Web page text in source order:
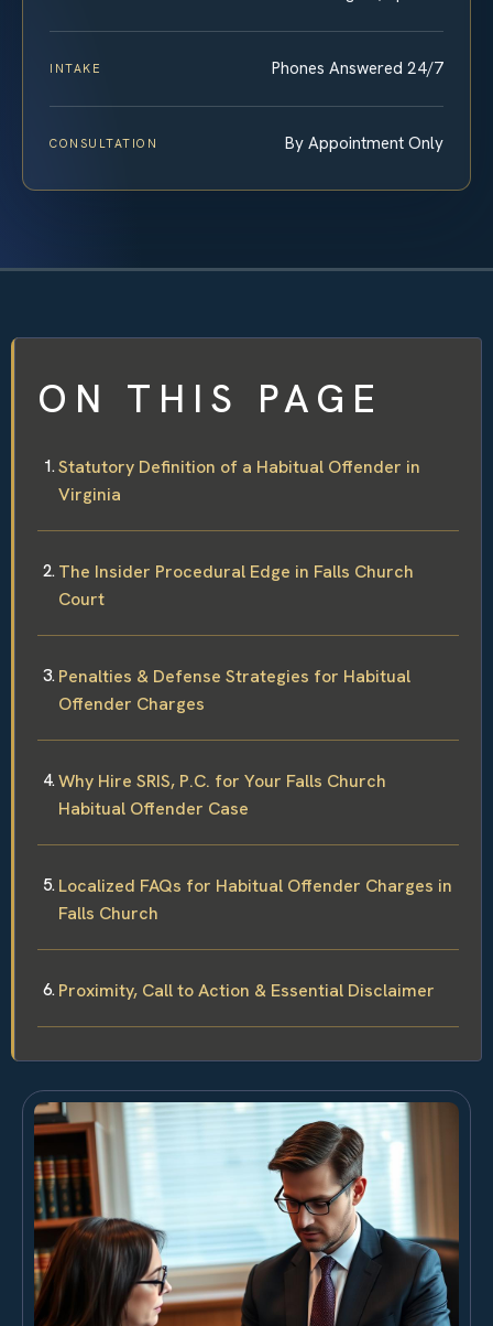
INTAKE Phones Answered 24/7
CONSULTATION By Appointment Only
ON THIS PAGE
Statutory Definition of a Habitual Offender in
Virginia
The Insider Procedural Edge in Falls Church
Court
Penalties & Defense Strategies for Habitual
Offender Charges
Why Hire SRIS, P.C. for Your Falls Church
Habitual Offender Case
Localized FAQs for Habitual Offender Charges in
Falls Church
Proximity, Call to Action & Essential Disclaimer